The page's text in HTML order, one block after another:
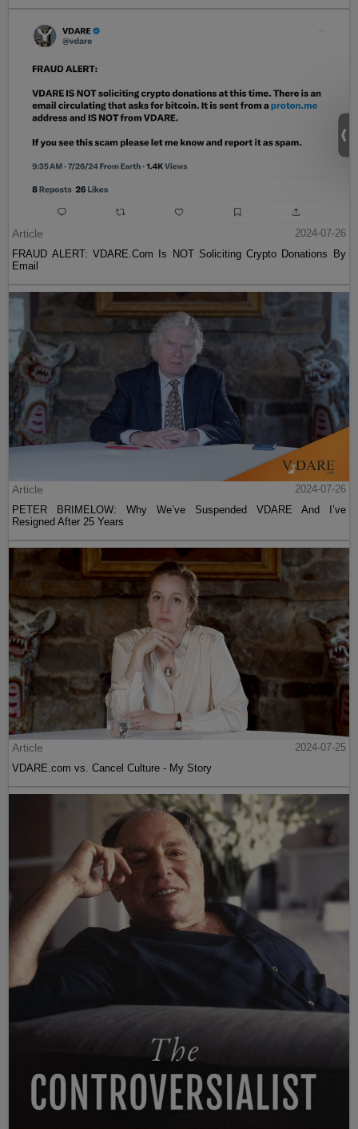
Article
2024-07-26
FRAUD ALERT: VDARE.Com Is NOT Soliciting Crypto Donations By
Email
Article
2024-07-26
PETER BRIMELOW: Why We’ve Suspended VDARE And I’ve
Resigned After 25 Years
Article
2024-07-25
VDARE.com vs. Cancel Culture - My Story